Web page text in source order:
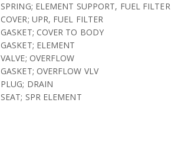
SPRING; ELEMENT SUPPORT, FUEL FILTER
COVER; UPR, FUEL FILTER
GASKET; COVER TO BODY
GASKET; ELEMENT
VALVE; OVERFLOW
GASKET; OVERFLOW VLV
PLUG; DRAIN
SEAT; SPR ELEMENT